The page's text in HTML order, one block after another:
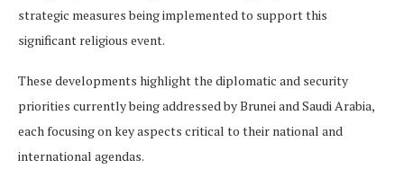
strategic measures being implemented to support this
significant religious event.
These developments highlight the diplomatic and security
priorities currently being addressed by Brunei and Saudi Arabia,
each focusing on key aspects critical to their national and
international agendas.